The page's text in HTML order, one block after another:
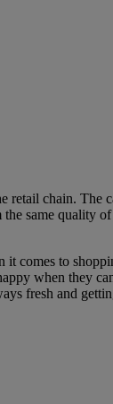
retail chain. The
same quality
comes to
when they
fresh and